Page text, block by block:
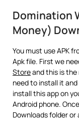
Domination
Money)
You must use APK
Apk file. First we
Storeand this is the
need to install it
install this app on
Android phone.
Downloads folder